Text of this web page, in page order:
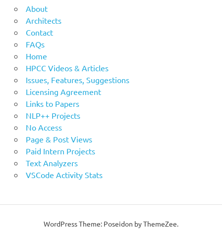
About
Architects
Contact
FAQs
Home
HPCC Videos & Articles
Issues, Features, Suggestions
Licensing Agreement
Links to Papers
NLP++ Projects
No Access
Page & Post Views
Paid Intern Projects
Text Analyzers
VSCode Activity Stats
WordPress Theme: Poseidon by ThemeZee.